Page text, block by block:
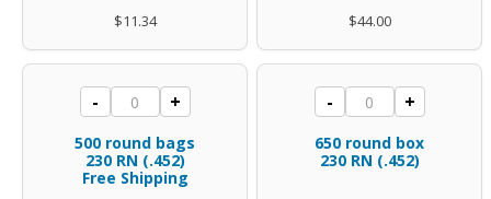
bag
.45
.452
diameter
polymer
$11.34
.45
caliber
diameter
polymer
coated
$44.00
500
.45
caliber
- +
500 round bags
230 RN (.452)
Free Shipping
650
box
- +
650 round box
230 RN (.452)